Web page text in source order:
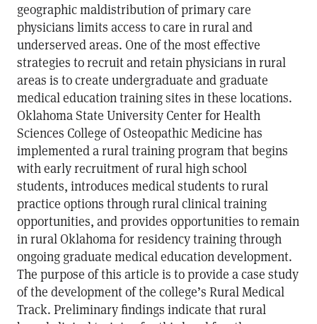
geographic maldistribution of primary care
physicians limits access to care in rural and
underserved areas. One of the most effective
strategies to recruit and retain physicians in rural
areas is to create undergraduate and graduate
medical education training sites in these locations.
Oklahoma State University Center for Health
Sciences College of Osteopathic Medicine has
implemented a rural training program that begins
with early recruitment of rural high school
students, introduces medical students to rural
practice options through rural clinical training
opportunities, and provides opportunities to remain
in rural Oklahoma for residency training through
ongoing graduate medical education development.
The purpose of this article is to provide a case study
of the development of the college’s Rural Medical
Track. Preliminary findings indicate that rural